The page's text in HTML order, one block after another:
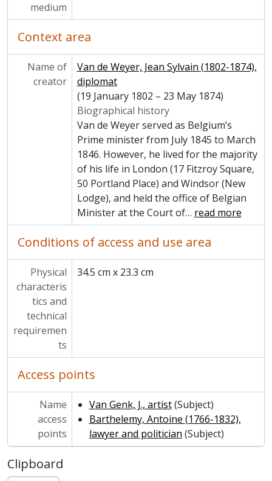
medium
Context area
Name of
creator
Van de Weyer, Jean Sylvain (1802-1874),
diplomat
(19 January 1802 – 23 May 1874)
Biographical history
Van de Weyer served as Belgium’s
Prime minister from July 1845 to March
1846. However, he lived for the majority
of his life in London (17 Fitzroy Square,
50 Portland Place) and Windsor (New
Lodge), and held the office of Belgian
Minister at the Court of… read more
Conditions of access and use area
Physical
characteris
tics and
technical
requiremen
ts
34.5 cm x 23.3 cm
Access points
Name
access
points
Van Genk, J., artist(Subject)
Barthelemy, Antoine (1766-1832),
lawyer and politician (Subject)
Clipboard